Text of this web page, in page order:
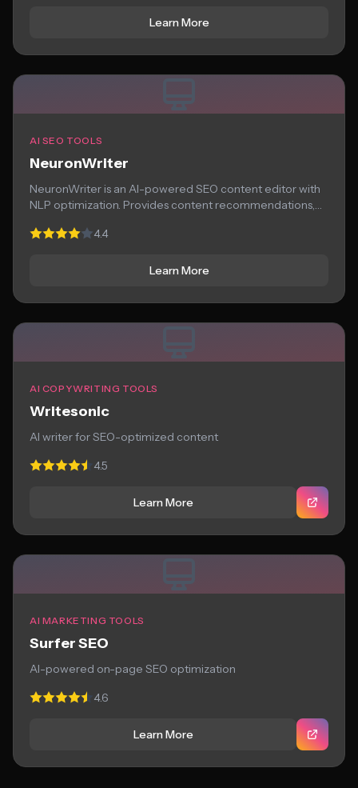
Learn More
AI SEO TOOLS
NeuronWriter
NeuronWriter is an AI-powered SEO content editor with
NLP optimization. Provides content recommendations,
4.4
Learn More
AI COPYWRITING TOOLS
Writesonic
AI writer for SEO-optimized content
4.5
Learn More
AI MARKETING TOOLS
Surfer SEO
AI-powered on-page SEO optimization
4.6
Learn More